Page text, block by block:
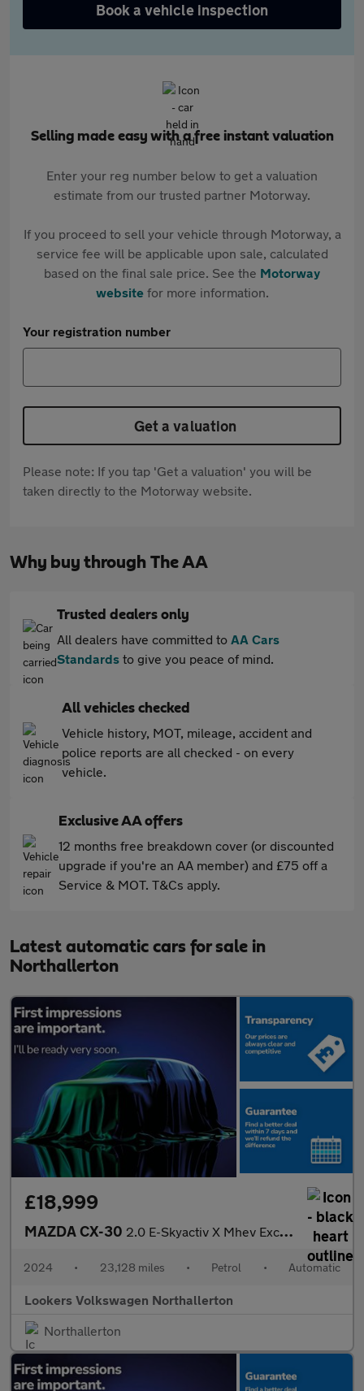
Book a vehicle inspection
Selling made easy with a free instant valuation
Enter your reg number below to get a valuation
estimate from our trusted partner Motorway.
If you proceed to sell your vehicle through Motorway, a
service fee will be applicable upon sale, calculated
based on the final sale price. See the Motorway
websitefor more information.
Your registration number
Get a valuation
Please note: If you tap 'Get a valuation' you will be
taken directly to the Motorway website.
Why buy through The AA
Trusted dealers only
All dealers have committed to AA Cars
Standards to give you peace of mind.
All vehicles checked
Vehicle history, MOT, mileage, accident and
police reports are all checked - on every
vehicle.
Exclusive AA offers
12 months free breakdown cover (or discounted
upgrade if you're an AA member) and £75 off a
Service & MOT. T&Cs apply.
Latest automatic cars for sale in
Northallerton
£18,999
MAZDA CX-30 2.0 E-Skyactiv X Mhev Exclusive-Line Suv 5Dr Petrol Auto Euro 6
2024 • 23,128 miles • Petrol • Automatic
Lookers Volkswagen Northallerton
Northallerton